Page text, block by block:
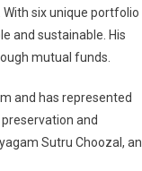
six unique portfolio
and sustainable. His
mutual funds.
and has represented
and
Sutru Choozal,